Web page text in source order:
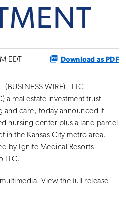
EDT Download as PDF
(BUSINESS WIRE)-- LTC
a real estate investment trust
and care, today announced it
nursing center plus a land parcel
in the Kansas City metro area.
by Ignite Medical Resorts
LTC.
multimedia. View the full release